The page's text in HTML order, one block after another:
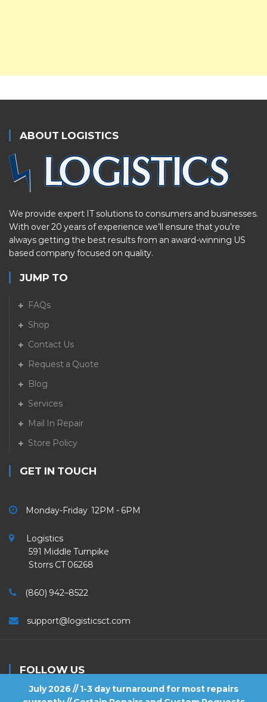
July 2026 // 1-3 day turnaround for most repairs
ABOUT LOGISTICS
We provide expert IT solutions to consumers and businesses.
With over 20 years of experience we’ll ensure that you’re
always getting the best results from an award-winning US
based company focused on quality.
JUMP TO
FAQs
Shop
Contact Us
Request a Quote
Blog
Services
Mail In Repair
Store Policy
GET IN TOUCH
Monday-Friday 12PM - 6PM
Logistics
591 Middle Turnpike
Storrs CT 06268
(860) 942–8522
support@logisticsct.com
FOLLOW US